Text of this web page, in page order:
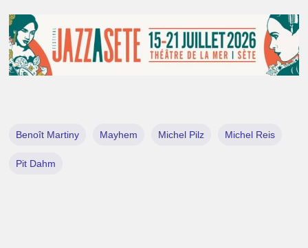
Benoît Martiny Mayhem Michel Pilz Michel Reis
Pit Dahm